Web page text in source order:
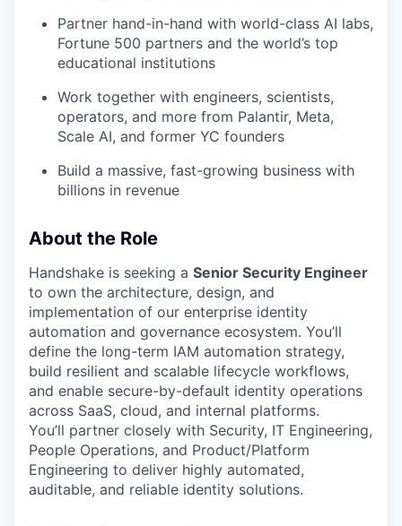
Partner hand-in-hand with world-class AI labs,
Fortune 500 partners and the world’s top
educational institutions
Work together with engineers, scientists,
operators, and more from Palantir, Meta,
Scale AI, and former YC founders
Build a massive, fast-growing business with
billions in revenue
About the Role
Handshake is seeking a Senior Security Engineer
to own the architecture, design, and
implementation of our enterprise identity
automation and governance ecosystem. You’ll
define the long-term IAM automation strategy,
build resilient and scalable lifecycle workflows,
and enable secure-by-default identity operations
across SaaS, cloud, and internal platforms.
You’ll partner closely with Security, IT Engineering,
People Operations, and Product/Platform
Engineering to deliver highly automated,
auditable, and reliable identity solutions.